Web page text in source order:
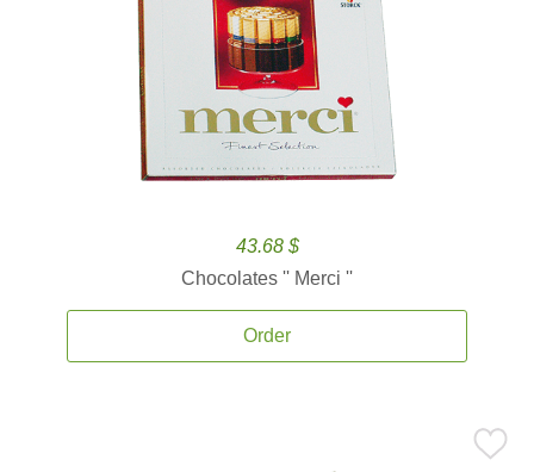
43.68 $
Chocolates '' Merci ''
Order